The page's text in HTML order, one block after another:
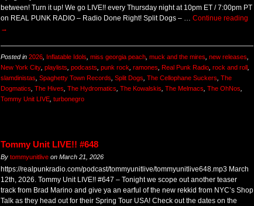
between! Turn it up! We go LIVE!! every Thursday night at 10pm ET / 7:00pm PT
on REAL PUNK RADIO – Radio Done Right! Split Dogs – … Continue reading
→
Posted in 2026, Inflatable Idols, miss georgia peach, muck and the mires, new releases,
New York City, playlists, podcasts, punk rock, ramones, Real Punk Radio, rock and roll ,
slamdinistas, Spaghetty Town Records, Split Dogs, The Cellophane Suckers, The
Dogmatics, The Hives, The Hydromatics, The Kowalskis, The Melmacs, The OhNos,
Tommy Unit LIVE, turbonegro
Tommy Unit LIVE!! #648
By tommyunitlive on March 21, 2026
https://realpunkradio.com/podcast/tommyunitlive/tommyunitlive648.mp3 March
12th, 2026. Tommy Unit LIVE!! #647 – Tonight we scope out another teaser
track from Brad Marino and give ya an earful of the new rekkid from NYC’s Shop
Talk as they head out for their Spring Tour USA! Check out the dates on the